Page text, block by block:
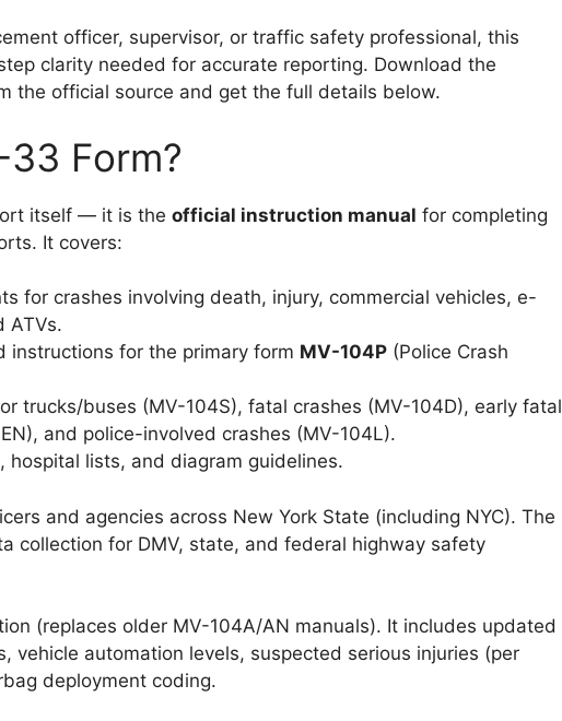
officer, supervisor, or traffic safety professional, this
clarity needed for accurate reporting. Download the
the official source and get the full details below.
Form?
itself — it is the official instruction manual for completing
It covers:
for crashes involving death, injury, commercial vehicles, e-
ATVs.
for the primary form MV-104P (Police Crash
trucks/buses (MV-104S), fatal crashes (MV-104D), early fatal
and police-involved crashes (MV-104L).
hospital lists, and diagram guidelines.
and agencies across New York State (including NYC). The
collection for DMV, state, and federal highway safety
(replaces older MV-104A/AN manuals). It includes updated
vehicle automation levels, suspected serious injuries (per
deployment coding.